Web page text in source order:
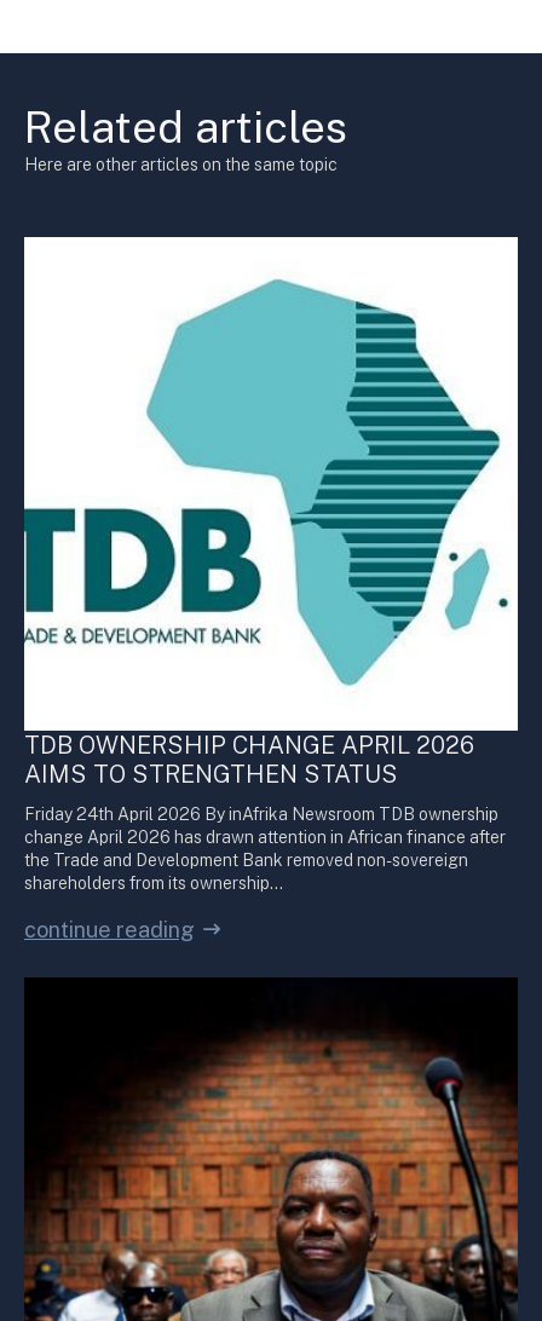
Related articles
Here are other articles on the same topic
TDB OWNERSHIP CHANGE APRIL 2026
AIMS TO STRENGTHEN STATUS
Friday 24th April 2026 By inAfrika Newsroom TDB ownership
change April 2026 has drawn attention in African finance after
the Trade and Development Bank removed non-sovereign
shareholders from its ownership…
continue reading